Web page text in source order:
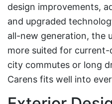
design improvements,
and upgraded
all-new generation, the
more suited for current-
city commutes or long
Carens fits well into